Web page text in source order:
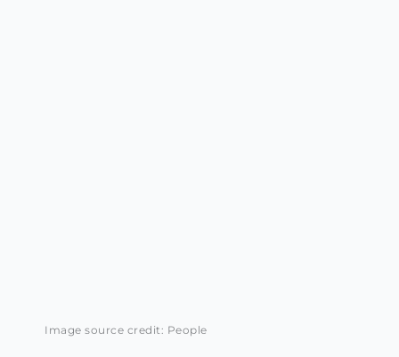
Image source credit: People